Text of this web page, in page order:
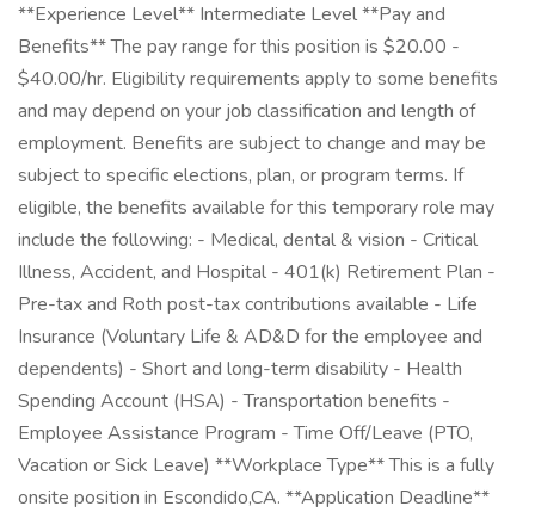
**Experience Level** Intermediate Level **Pay and
Benefits** The pay range for this position is $20.00 -
$40.00/hr. Eligibility requirements apply to some benefits
and may depend on your job classification and length of
employment. Benefits are subject to change and may be
subject to specific elections, plan, or program terms. If
eligible, the benefits available for this temporary role may
include the following: - Medical, dental & vision - Critical
Illness, Accident, and Hospital - 401(k) Retirement Plan -
Pre-tax and Roth post-tax contributions available - Life
Insurance (Voluntary Life & AD&D for the employee and
dependents) - Short and long-term disability - Health
Spending Account (HSA) - Transportation benefits -
Employee Assistance Program - Time Off/Leave (PTO,
Vacation or Sick Leave) **Workplace Type** This is a fully
onsite position in Escondido,CA. **Application Deadline**